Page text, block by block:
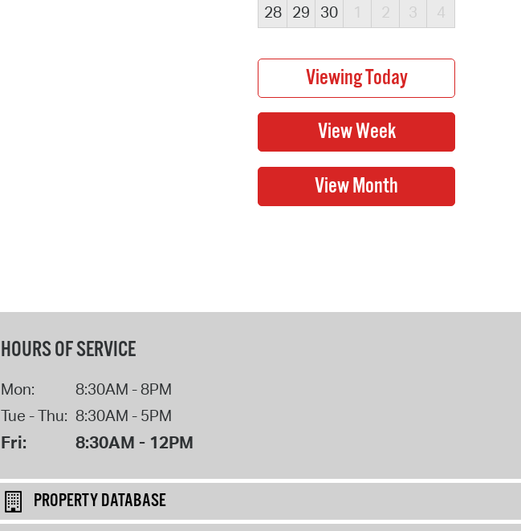
28
29 30 1 2 3 4
HOURS OF SERVICE
Mon:
8:30AM - 8PM
Tue - Thu: 8:30AM - 5PM
Fri: 8:30AM - 12PM
PROPERTY DATABASE